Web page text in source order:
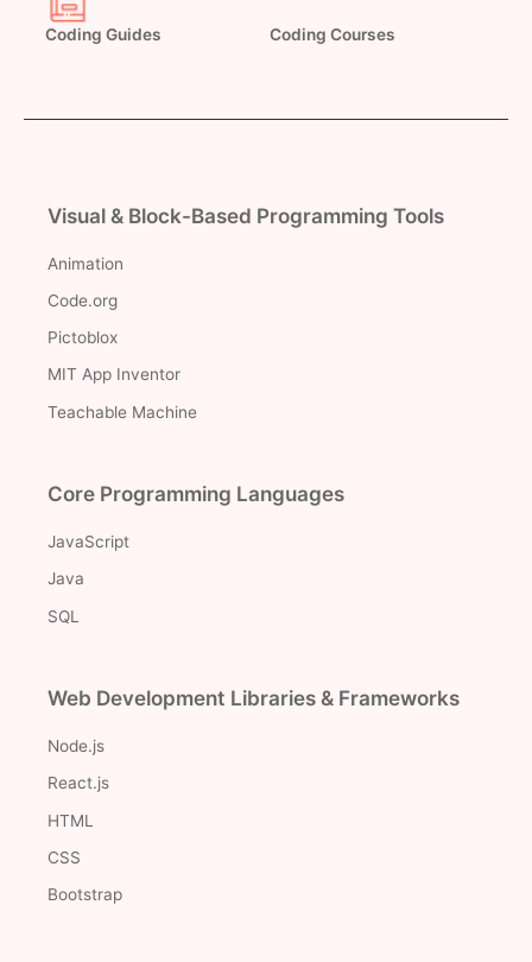
Coding Guides Coding Courses
Visual & Block-Based Programming Tools
Animation
Code.org
Pictoblox
MIT App Inventor
Teachable Machine
Core Programming Languages
JavaScript
Java
SQL
Web Development Libraries & Frameworks
Node.js
React.js
HTML
CSS
Bootstrap